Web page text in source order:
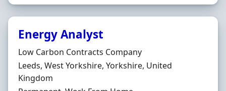
Energy Analyst
Hiring Organisation
Low Carbon Contracts Company
Location
Leeds, West Yorkshire, Yorkshire, United
Kingdom